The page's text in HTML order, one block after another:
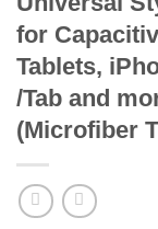
for
Tablets,
/Tab and
(Microfiber